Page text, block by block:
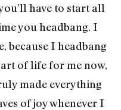
have to start all
you headbang. I
because I headbang
of life for me now,
made everything
of joy whenever I